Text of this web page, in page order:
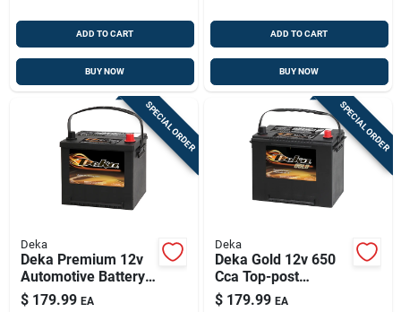
ADD TO CART
BUY NOW
ADD TO CART
BUY NOW
SPECIAL ORDER
Deka
Deka Premium 12v
Automotive Battery -
540 Cca, Top-post,
$ 179.99 EA
SPECIAL ORDER
Deka
Deka Gold 12v 650
Cca Top-post
Automotive Battery
$ 179.99 EA